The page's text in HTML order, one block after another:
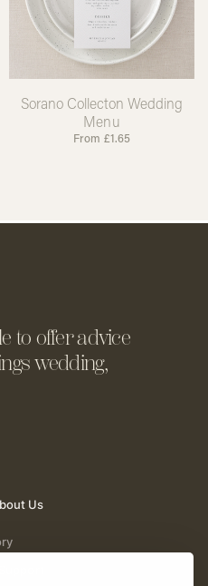
Sorano Collecton Wedding
Menu
From £1.65
to offeradvice
wedding,
Us